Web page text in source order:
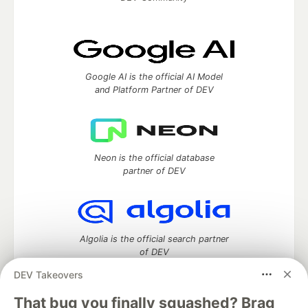
DEV Takeovers
That bug you finally squashed? Brag
Google AI is the official AI Model
and Platform Partner of DEV
Neon is the official database
partner of DEV
Algolia is the official search partner
of DEV